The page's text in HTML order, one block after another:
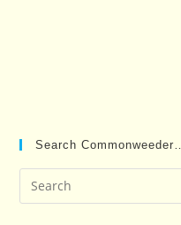
Search Commonweeder…